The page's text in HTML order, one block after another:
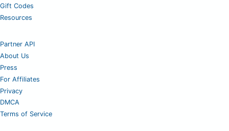
Gift Codes
Resources
Partner API
About Us
Press
For Affiliates
Privacy
DMCA
Terms of Service